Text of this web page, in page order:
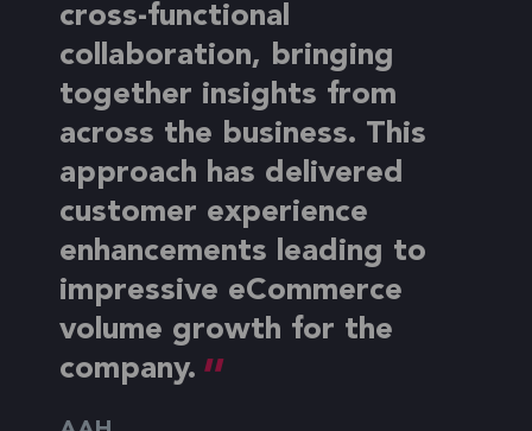
cross-functional
collaboration, bringing
together insights from
across the business. This
approach has delivered
customer experience
enhancements leading to
impressive eCommerce
volume growth for the
company.